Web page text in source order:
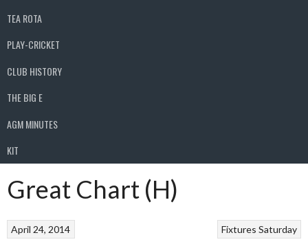
TEA ROTA
PLAY-CRICKET
CLUB HISTORY
THE BIG E
AGM MINUTES
KIT
Great Chart (H)
Fixtures Saturday
April 24, 2014